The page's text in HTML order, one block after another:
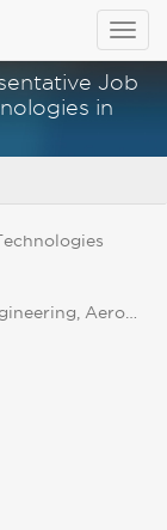
Job
in
Aerospace